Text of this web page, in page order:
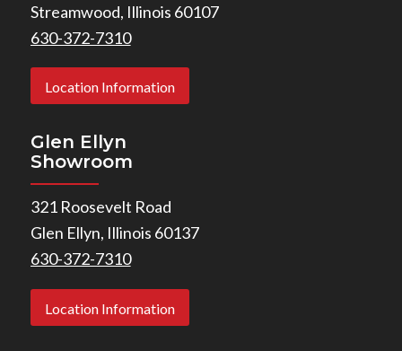
Streamwood, Illinois 60107
630-372-7310
Location Information
Glen Ellyn
Showroom
321 Roosevelt Road
Glen Ellyn, Illinois 60137
630-372-7310
Location Information